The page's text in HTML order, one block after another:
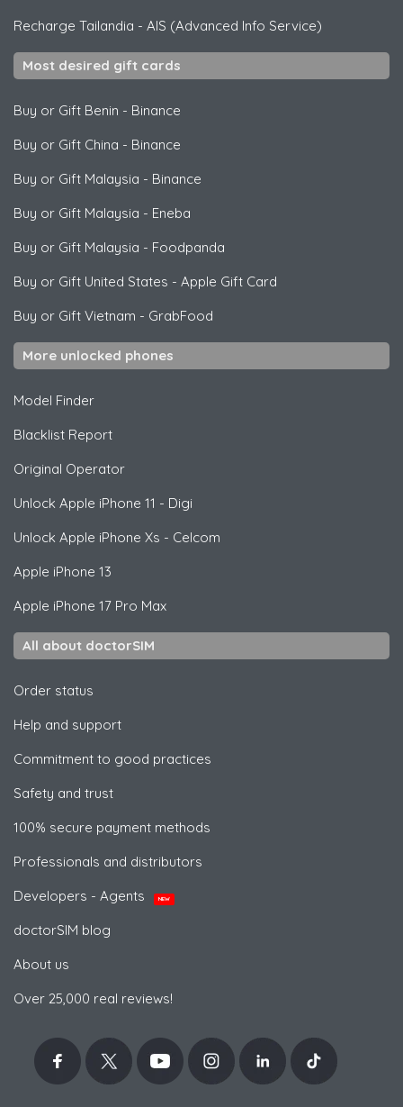
Recharge Tailandia - AIS (Advanced Info Service)
Most desired gift cards
Buy or Gift Benin - Binance
Buy or Gift China - Binance
Buy or Gift Malaysia - Binance
Buy or Gift Malaysia - Eneba
Buy or Gift Malaysia - Foodpanda
Buy or Gift United States - Apple Gift Card
Buy or Gift Vietnam - GrabFood
More unlocked phones
Model Finder
Blacklist Report
Original Operator
Unlock Apple iPhone 11 - Digi
Unlock Apple iPhone Xs - Celcom
Apple iPhone 13
Apple iPhone 17 Pro Max
All about doctorSIM
Order status
Help and support
Commitment to good practices
Safety and trust
100% secure payment methods
Professionals and distributors
Developers - Agents
NEW
doctorSIM blog
About us
Over 25,000 real reviews!